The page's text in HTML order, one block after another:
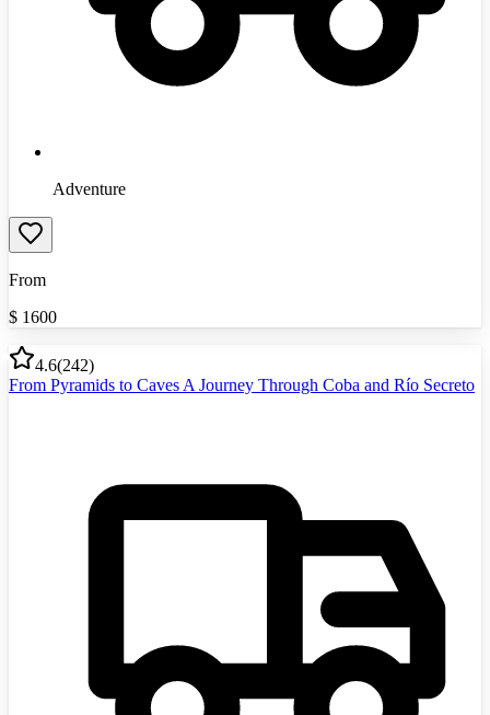
Adventure
From
$ 1600
4.6(242)
From Pyramids to Caves A Journey Through Coba and Río Secreto